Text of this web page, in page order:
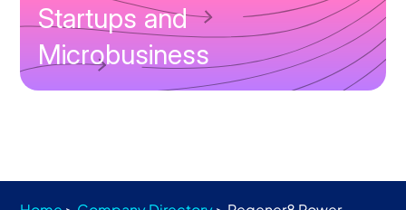
Startups and
Microbusiness